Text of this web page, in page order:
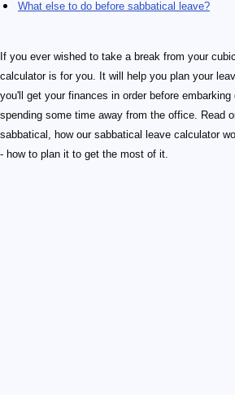
What else to do before sabbatical leave?
If you ever wished to take a break from your
calculator is for you. It will help you plan your
you'll get your finances in order before
spending some time away from the office. Read
sabbatical, how our sabbatical leave calculator
- how to plan it to get the most of it.